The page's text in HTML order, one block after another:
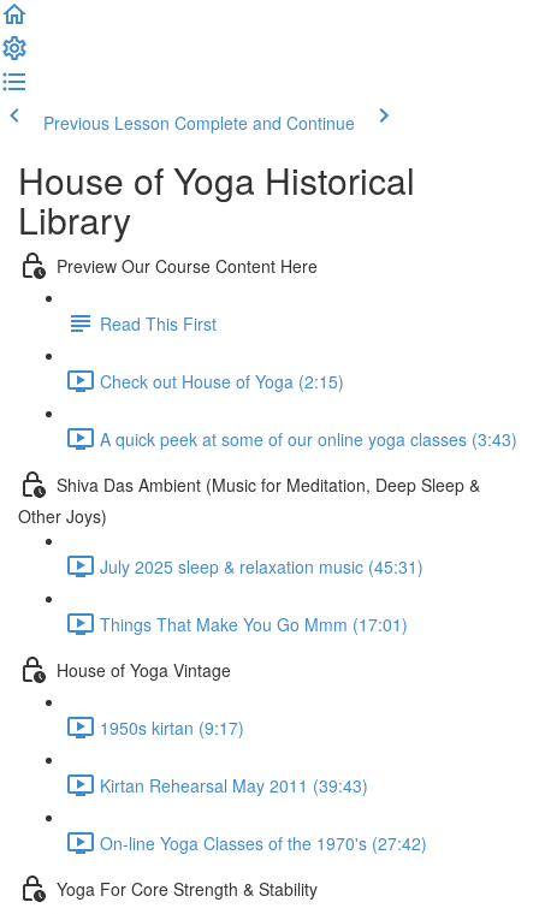
Previous Lesson Complete and Continue
House of Yoga Historical
Library
Preview Our Course Content Here
Read This First
Check out House of Yoga (2:15)
A quick peek at some of our online yoga classes (3:43)
Shiva Das Ambient (Music for Meditation, Deep Sleep &
Other Joys)
July 2025 sleep & relaxation music (45:31)
Things That Make You Go Mmm (17:01)
House of Yoga Vintage
1950s kirtan (9:17)
Kirtan Rehearsal May 2011 (39:43)
On-line Yoga Classes of the 1970's (27:42)
Yoga For Core Strength & Stability